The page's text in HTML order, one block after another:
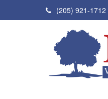
(205) 921-1712